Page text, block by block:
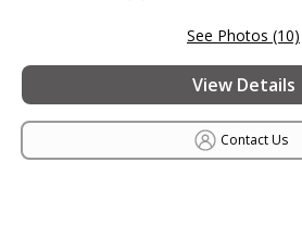
See Photos (10)
View Details
Contact Us